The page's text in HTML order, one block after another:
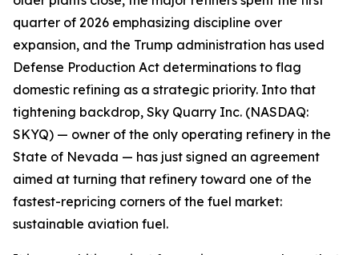
quarter of 2026 emphasizing discipline over
expansion, and the Trump administration has used
Defense Production Act determinations to flag
domestic refining as a strategic priority. Into that
tightening backdrop, Sky Quarry Inc. (NASDAQ:
SKYQ) — owner of the only operating refinery in the
State of Nevada — has just signed an agreement
aimed at turning that refinery toward one of the
fastest-repricing corners of the fuel market:
sustainable aviation fuel.